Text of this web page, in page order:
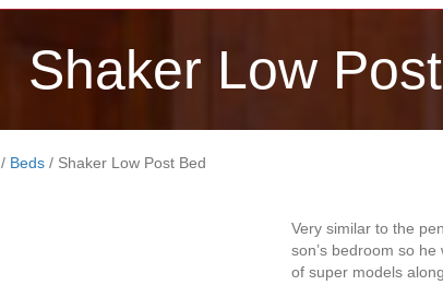
Shaker Low
/ Beds / Shaker Low Post Bed
Very similar to the
son’s bedroom so
of super models